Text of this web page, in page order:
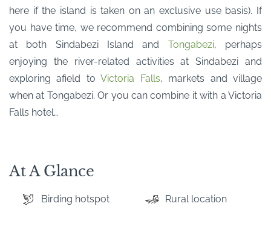
here if the island is taken on an exclusive use basis). If
you have time, we recommend combining some nights
at both Sindabezi Island and Tongabezi, perhaps
enjoying the river-related activities at Sindabezi and
exploring afield toVictoria Falls, markets and village
when at Tongabezi. Or you can combine it with a Victoria
Falls hotel…
At A Glance
Birding hotspot Rural location